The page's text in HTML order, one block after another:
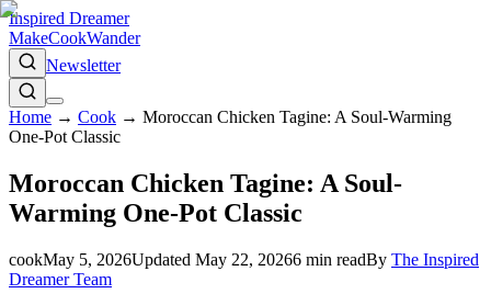
Inspired Dreamer
MakeCookWander
Newsletter
Home → Cook → Moroccan Chicken Tagine: A Soul-Warming
One-Pot Classic
Moroccan Chicken Tagine: A Soul-
Warming One-Pot Classic
cookMay 5, 2026Updated May 22, 20266 min readBy The Inspired
Dreamer Team